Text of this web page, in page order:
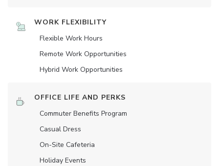
WORK FLEXIBILITY
Flexible Work Hours
Remote Work Opportunities
Hybrid Work Opportunities
OFFICE LIFE AND PERKS
Commuter Benefits Program
Casual Dress
On-Site Cafeteria
Holiday Events